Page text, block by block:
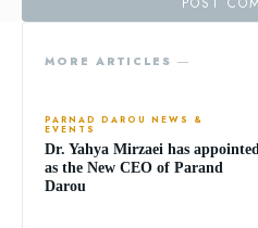
MORE ARTICLES ―
PARNAD DAROU NEWS &
EVENTS
Dr. Yahya Mirzaei has appointed
as the New CEO of Parand
Darou